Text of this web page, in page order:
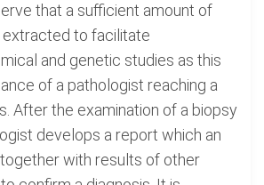
that a sufficient amount of
to facilitate
and genetic studies as this
of a pathologist reaching a
After the examination of a biopsy
develops a report which an
with results of other